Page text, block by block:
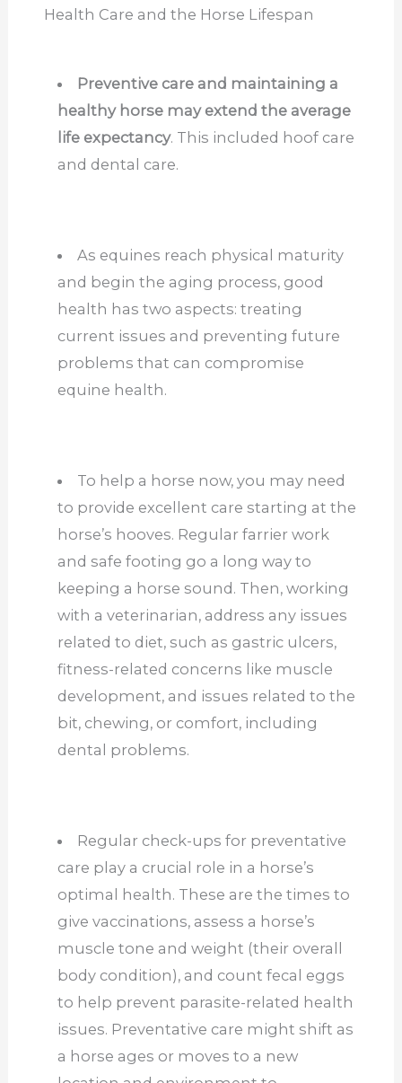
Health Care and the Horse Lifespan
Preventive care and maintaining a
healthy horse may extend the average
life expectancy. This included hoof care
and dental care.
As equines reach physical maturity
and begin the aging process, good
health has two aspects: treating
current issues and preventing future
problems that can compromise
equine health.
To help a horse now, you may need
to provide excellent care starting at the
horse’s hooves. Regular farrier work
and safe footing go a long way to
keeping a horse sound. Then, working
with a veterinarian, address any issues
related to diet, such as gastric ulcers,
fitness-related concerns like muscle
development, and issues related to the
bit, chewing, or comfort, including
dental problems.
Regular check-ups for preventative
care play a crucial role in a horse’s
optimal health. These are the times to
give vaccinations, assess a horse’s
muscle tone and weight (their overall
body condition), and count fecal eggs
to help prevent parasite-related health
issues. Preventative care might shift as
a horse ages or moves to a new